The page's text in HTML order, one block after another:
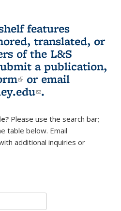
features
translated, or
of the L&S
a publication,
(link is external)
or email
(link sends e-
.
Please use the search bar;
table below. Email
sends e-mail)
additional inquiries or